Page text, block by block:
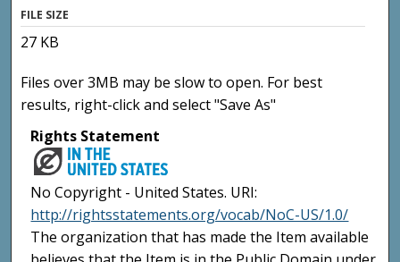
FILE SIZE
27 KB
Files over 3MB may be slow to open. For best
results, right-click and select "Save As"
Rights Statement
No Copyright - United States. URI:
http://rightsstatements.org/vocab/NoC-US/1.0/
The organization that has made the Item available